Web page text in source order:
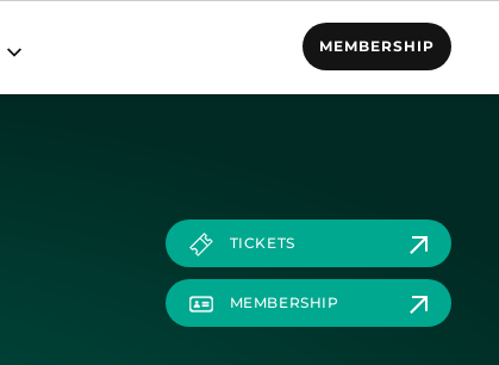
MEMBERSHIP
TICKETS
MEMBERSHIP